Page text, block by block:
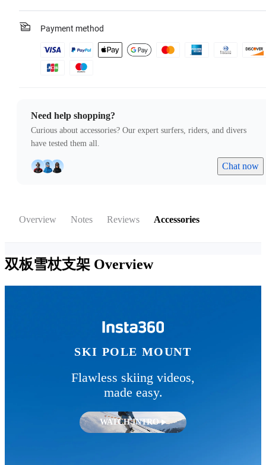
Payment method
Need help shopping?
Curious about accessories? Our expert surfers, riders, and divers
have tested them all.
Chat now
Overview Notes Reviews Accessories
双板雪杖支架 Overview
SKI POLE MOUNT
Flawless skiing videos,
made easy.
WATCH INTRO